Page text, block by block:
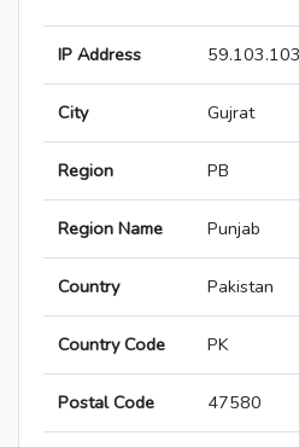
IP Address
City Gujrat
Region PB
Region Name Punjab
Country Pakistan
Country Code PK
Postal Code 47580